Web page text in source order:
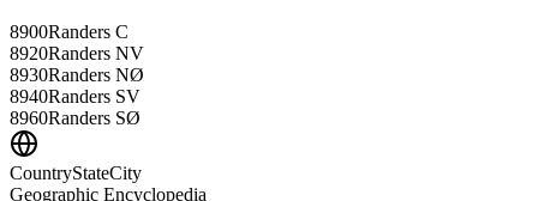
8900Randers C
8920Randers NV
8930Randers NØ
8940Randers SV
8960Randers SØ
CountryStateCity
Geographic Encyclopedia